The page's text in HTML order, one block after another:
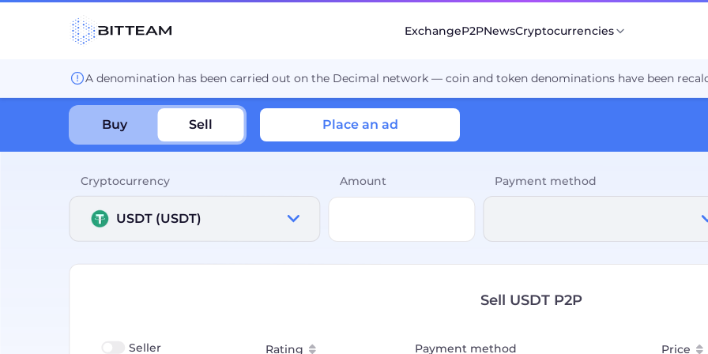
ExchangeP2PNewsCryptocurrencies
A denomination has been carried out on the Decimal network — coin and token denominations have been
Buy Sell Place an ad
Cryptocurrency
USDT (USDT)
Amount Payment method
Sell USDT P2P
Seller Rating Payment method Price